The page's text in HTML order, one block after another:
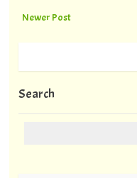
Newer Post
Search